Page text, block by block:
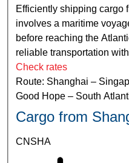
Efficiently shipping cargo
involves a maritime
before reaching the
reliable transportation
Check rates
Route: Shanghai –
Good Hope – South
Cargo from
CNSHA